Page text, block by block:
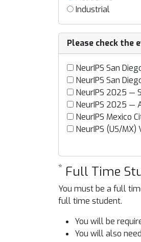
Industrial
Please check the
NeurIPS San
NeurIPS San
NeurIPS 2025 —
NeurIPS 2025 —
NeurIPS Mexico
NeurIPS (US/
* Full Time
You must be a full
full time student.
You will be
You will also